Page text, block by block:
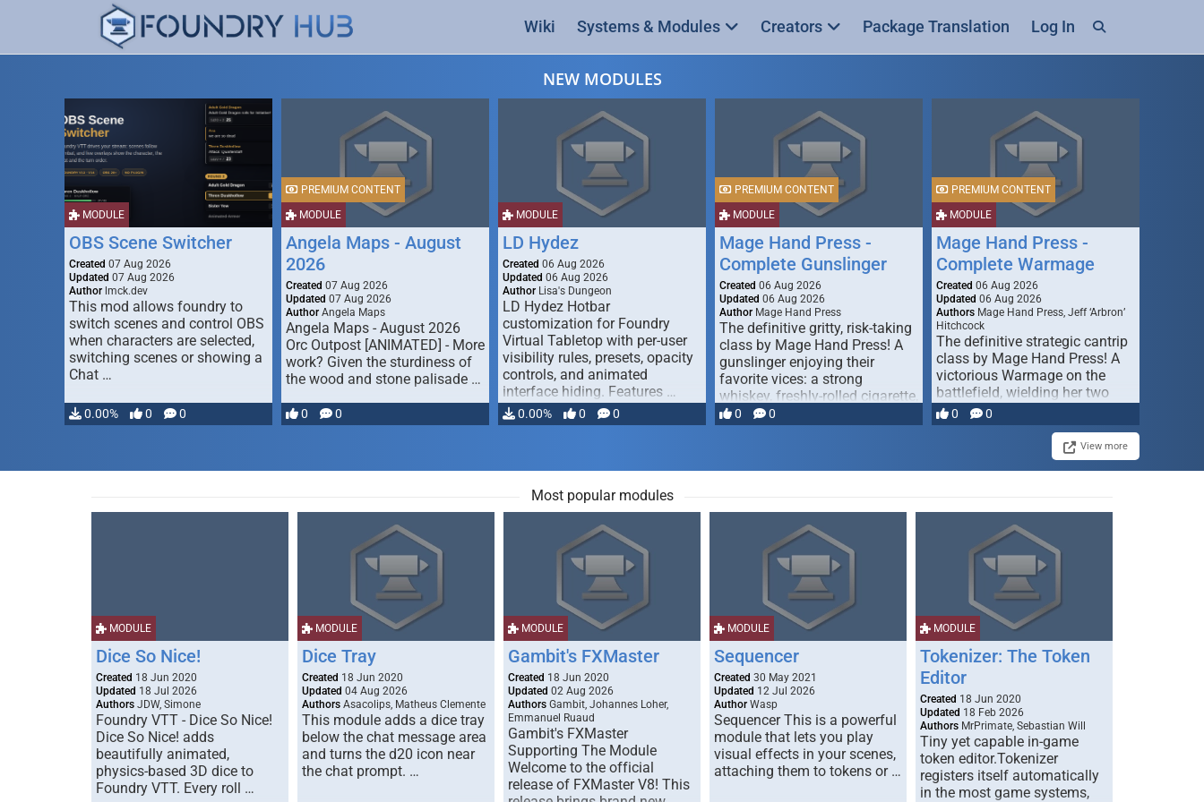
Wiki Systems & Modules Creators Package Translation Log In
NEW MODULES
MODULE
OBS Scene Switcher
Created 07 Aug 2026
Updated 07 Aug 2026
Author lmck.dev
This mod allows foundry to
switch scenes and control OBS
when characters are selected,
switching scenes or showing a
Chat …
0.00% 0 0
MODULE
PREMIUM CONTENT
Angela Maps - August
2026
Created 07 Aug 2026
Updated 07 Aug 2026
Author Angela Maps
Angela Maps - August 2026
Orc Outpost [ANIMATED] - More
work? Given the sturdiness of
the wood and stone palisade …
0 0
MODULE
LD Hydez
Created 06 Aug 2026
Updated 06 Aug 2026
Author Lisa's Dungeon
LD Hydez Hotbar
customization for Foundry
Virtual Tabletop with per-user
visibility rules, presets, opacity
controls, and animated
interface hiding. Features …
0.00% 0 0
MODULE
PREMIUM CONTENT
Mage Hand Press -
Complete Gunslinger
Created 06 Aug 2026
Updated 06 Aug 2026
Author Mage Hand Press
The definitive gritty, risk-taking
class by Mage Hand Press! A
gunslinger enjoying their
favorite vices: a strong
whiskey, freshly-rolled cigarette,
… 0 0
MODULE
PREMIUM CONTENT
Mage Hand Press -
Complete Warmage
Created 06 Aug 2026
Updated 06 Aug 2026
Authors Mage Hand Press, Jeff ‘Arbron’
Hitchcock
The definitive strategic cantrip
class by Mage Hand Press! A
victorious Warmage on the
battlefield, wielding her two
most powerful …
0 0
View more
Most popular modules
MODULE
Dice So Nice!
Created 18 Jun 2020
Updated 18 Jul 2026
Authors JDW, Simone
Foundry VTT - Dice So Nice!
Dice So Nice! adds
beautifully animated,
physics-based 3D dice to
Foundry VTT. Every roll …
MODULE
Dice Tray
Created 18 Jun 2020
Updated 04 Aug 2026
Authors Asacolips, Matheus Clemente
This module adds a dice tray
below the chat message area
and turns the d20 icon near
the chat prompt. …
MODULE
Gambit's FXMaster
Created 18 Jun 2020
Updated 02 Aug 2026
Authors Gambit, Johannes Loher,
Emmanuel Ruaud
Gambit's FXMaster
Supporting The Module
Welcome to the official
release of FXMaster V8! This
MODULE
Sequencer
Created 30 May 2021
Updated 12 Jul 2026
Author Wasp
Sequencer This is a powerful
module that lets you play
visual effects in your scenes,
attaching them to tokens or …
MODULE
Tokenizer: The Token
Editor
Created 18 Jun 2020
Updated 18 Feb 2026
Authors MrPrimate, Sebastian Will
Tiny yet capable in-game
token editor.Tokenizer
registers itself automatically
in the most game systems,